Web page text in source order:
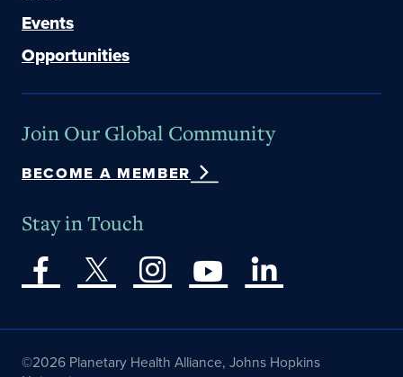
Events
Opportunities
Join Our Global Community
BECOME A MEMBER
Stay in Touch
©2026 Planetary Health Alliance, Johns Hopkins